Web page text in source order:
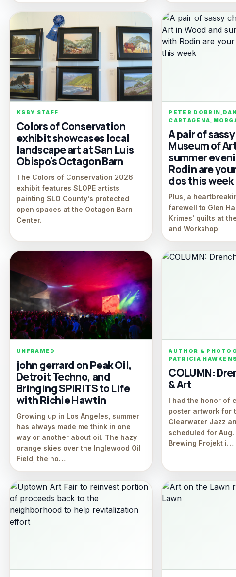
KSBY STAFF
Colors of Conservation
exhibit showcases local
landscape art at San Luis
Obispo's Octagon Barn
The Colors of Conservation 2026
exhibit features SLOPE artists
painting SLO County's protected
open spaces at the Octagon Barn
Center.
PETER
A pair of
Museum of
summer
Rodin are
dos this week
Plus, a
farewell to Glen
Krimes' quilts at
and Workshop.
UNFRAMED
john gerrard on Peak Oil,
Detroit Techno, and
Bringing SPIRITS to Life
with Richie Hawtin
Growing up in Los Angeles, summer
has always made me think in one
way or another about oil. The hazy
orange skies over the Inglewood Oil
Field, the ho…
AUTHOR &
PATRICIA
COLUMN:
& Art
I had the honor of
poster artwork for
Clearwater Jazz
scheduled for
Brewing Projekt i…